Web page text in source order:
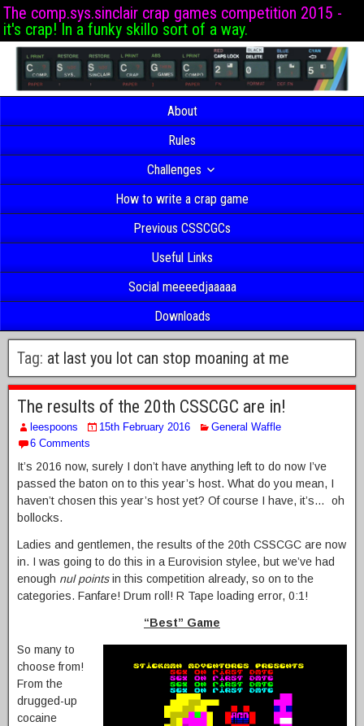
The comp.sys.sinclair crap games competition 2015 -
it's crap! In a funky skillo sort of a way.
About
Rules
Challenges
How to write a crap game
Previous CSSCGCs
Useful Links
Social meeeedjaaaaa
Downloads
Tag: at last you lot can stop moaning at me
The results of the 20th CSSCGC are in!
leespoons 15th February 2016
General Waffle
6 Comments
It’s 2016 now, surely I don’t have anything left to do now I’ve
passed the baton on to this year’s host. What do you mean, I
haven’t chosen this year’s host yet? Of course I have, it’s… oh
bollocks.
Ladies and gentlemen, the results of the 20th CSSCGC are now
in. I was going to do this in a Eurovision stylee, but we’ve had
enough nul pointsin this competition already, so on to the
categories. Fanfare! Drum roll! R Tape loading error, 0:1!
“Best” Game
So many to
choose from!
From the
drugged-up
cocaine